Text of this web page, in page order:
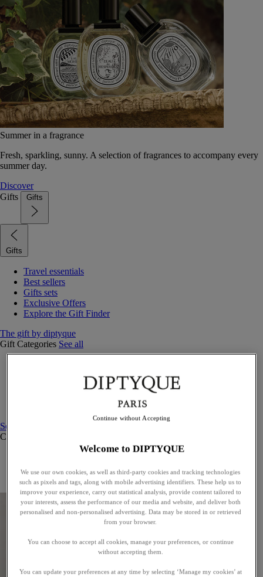
Summer in a fragrance
Fresh, sparkling, sunny. A selection of fragrances to accompany every
summer day.
Discover
Gifts
Gifts
Gifts
Travel essentials
Best sellers
Gifts sets
Exclusive Offers
Explore the Gift Finder
The gift by diptyque
Gift Categories See all
Candles & home
See all
Curated Gift guide
Exceptional gifts
Something unexpected
Welcome to DIPTYQUE
We use our own cookies, as well as third-party cookies and tracking technologies
such as pixels and tags, along with mobile advertising identifiers. These help us to
improve your experience, carry out statistical analysis, provide content tailored to
your interests, assess the performance of our media and website, and deliver both
personalised and non-personalised advertising. Data may be stored in or retrieved
from your browser.
You can choose to accept all cookies, manage your preferences, or continue
without accepting them.
You can update your preferences at any time by selecting ‘Manage my cookies’ at
Continue without Accepting